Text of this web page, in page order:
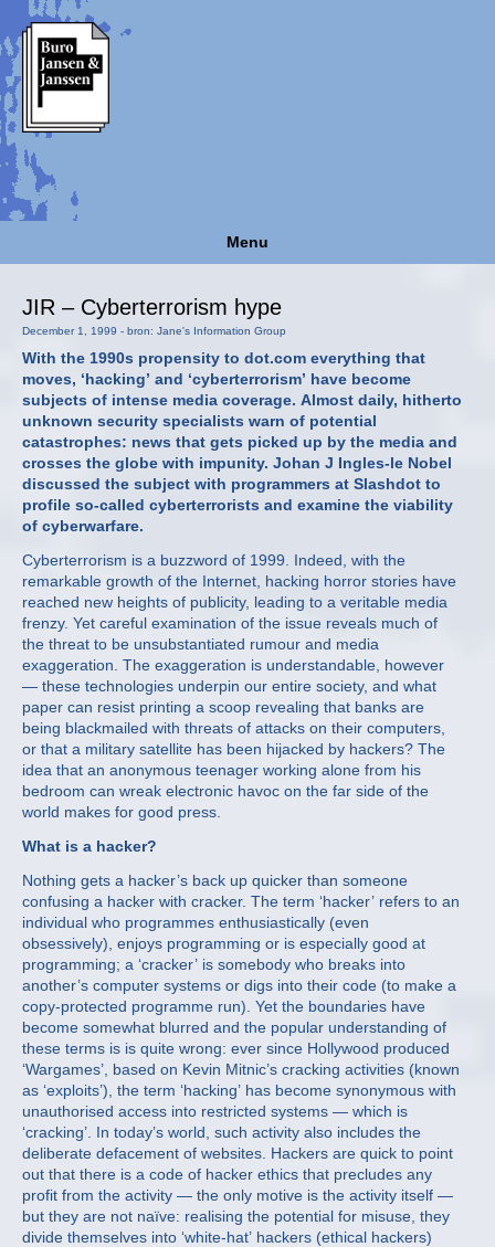
Menu
JIR – Cyberterrorism hype
December 1, 1999 - bron: Jane's Information Group
With the 1990s propensity to dot.com everything that
moves, ‘hacking’ and ‘cyberterrorism’ have become
subjects of intense media coverage. Almost daily, hitherto
unknown security specialists warn of potential
catastrophes: news that gets picked up by the media and
crosses the globe with impunity. Johan J Ingles-le Nobel
discussed the subject with programmers at Slashdot to
profile so-called cyberterrorists and examine the viability
of cyberwarfare.
Cyberterrorism is a buzzword of 1999. Indeed, with the
remarkable growth of the Internet, hacking horror stories have
reached new heights of publicity, leading to a veritable media
frenzy. Yet careful examination of the issue reveals much of
the threat to be unsubstantiated rumour and media
exaggeration. The exaggeration is understandable, however
— these technologies underpin our entire society, and what
paper can resist printing a scoop revealing that banks are
being blackmailed with threats of attacks on their computers,
or that a military satellite has been hijacked by hackers? The
idea that an anonymous teenager working alone from his
bedroom can wreak electronic havoc on the far side of the
world makes for good press.
What is a hacker?
Nothing gets a hacker’s back up quicker than someone
confusing a hacker with cracker. The term ‘hacker’ refers to an
individual who programmes enthusiastically (even
obsessively), enjoys programming or is especially good at
programming; a ‘cracker’ is somebody who breaks into
another’s computer systems or digs into their code (to make a
copy-protected programme run). Yet the boundaries have
become somewhat blurred and the popular understanding of
these terms is is quite wrong: ever since Hollywood produced
‘Wargames’, based on Kevin Mitnic’s cracking activities (known
as ‘exploits’), the term ‘hacking’ has become synonymous with
unauthorised access into restricted systems — which is
‘cracking’. In today’s world, such activity also includes the
deliberate defacement of websites. Hackers are quick to point
out that there is a code of hacker ethics that precludes any
profit from the activity — the only motive is the activity itself —
but they are not naïve: realising the potential for misuse, they
divide themselves into ‘white-hat’ hackers (ethical hackers)